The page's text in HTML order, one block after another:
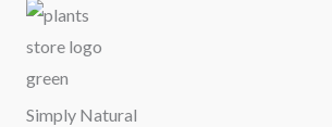
Simply Natural